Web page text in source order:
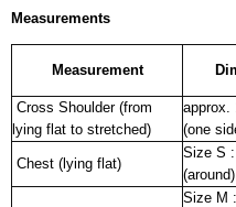
Measurements
Measurement
Cross Shoulder (from
lying flat to stretched)
approx.
(one
Chest (lying flat)
Size S
(around)
Size M